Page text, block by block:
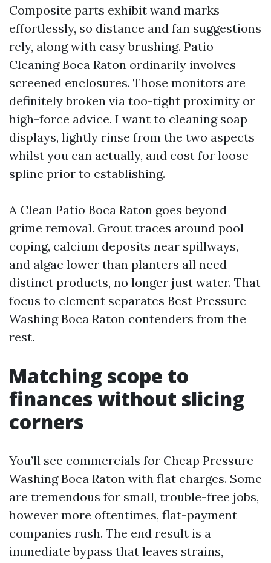
Composite parts exhibit wand marks
effortlessly, so distance and fan suggestions
rely, along with easy brushing. Patio
Cleaning Boca Raton ordinarily involves
screened enclosures. Those monitors are
definitely broken via too-tight proximity or
high-force advice. I want to cleaning soap
displays, lightly rinse from the two aspects
whilst you can actually, and cost for loose
spline prior to establishing.
A Clean Patio Boca Raton goes beyond
grime removal. Grout traces around pool
coping, calcium deposits near spillways,
and algae lower than planters all need
distinct products, no longer just water. That
focus to element separates Best Pressure
Washing Boca Raton contenders from the
rest.
Matching scope to
finances without slicing
corners
You’ll see commercials for Cheap Pressure
Washing Boca Raton with flat charges. Some
are tremendous for small, trouble-free jobs,
however more oftentimes, flat-payment
companies rush. The end result is a
immediate bypass that leaves strains,